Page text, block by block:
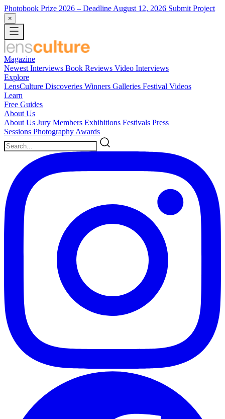
Photobook Prize 2026 – Deadline August 12, 2026 Submit Project
×
Magazine
Newest Interviews Book Reviews Video Interviews
Explore
LensCulture Discoveries Winners Galleries Festival Videos
Learn
Free Guides
About Us
About Us Jury Members Exhibitions Festivals Press
Sessions Photography Awards